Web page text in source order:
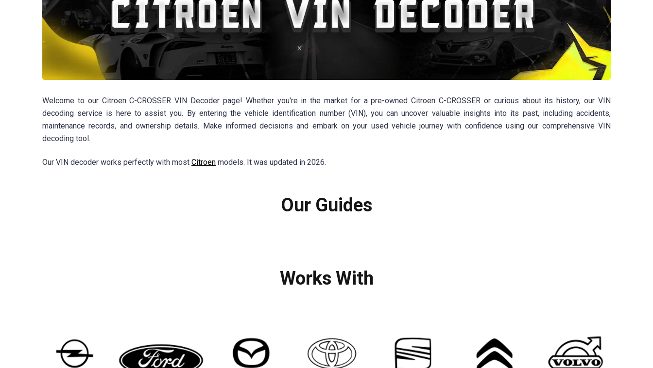
Welcome to our Citroen C-CROSSER VIN Decoder page! Whether you're in the market for a pre-owned Citroen C-CROSSER or curious about its history, our VIN
decoding service is here to assist you. By entering the vehicle identification number (VIN), you can uncover valuable insights into its past, including accidents,
maintenance records, and ownership details. Make informed decisions and embark on your used vehicle journey with confidence using our comprehensive VIN
decoding tool.
Our VIN decoder works perfectly with most Citroen models. It was updated in 2026.
Our Guides
Works With